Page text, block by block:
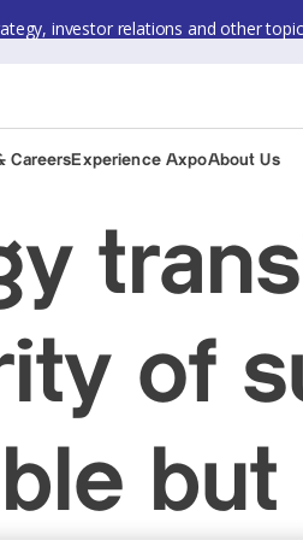
investor relations and other
CareersExperience AxpoAbout Us
of
but